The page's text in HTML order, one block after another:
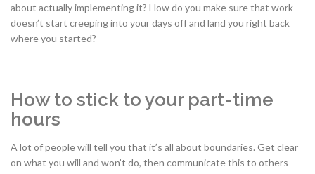
about actually implementing it? How do you make sure that work
doesn’t start creeping into your days off and land you right back
where you started?
How to stick to your part-time
hours
A lot of people will tell you that it’s all about boundaries. Get clear
on what you will and won’t do, then communicate this to others